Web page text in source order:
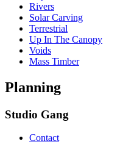
Rivers
Solar Carving
Terrestrial
Up In The Canopy
Voids
Mass Timber
Planning
Studio Gang
Contact